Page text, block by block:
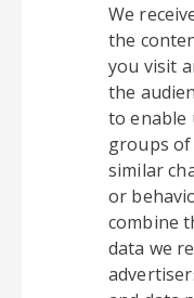
We
the
you visit
the
to enable
groups of
similar
or
combine
data we